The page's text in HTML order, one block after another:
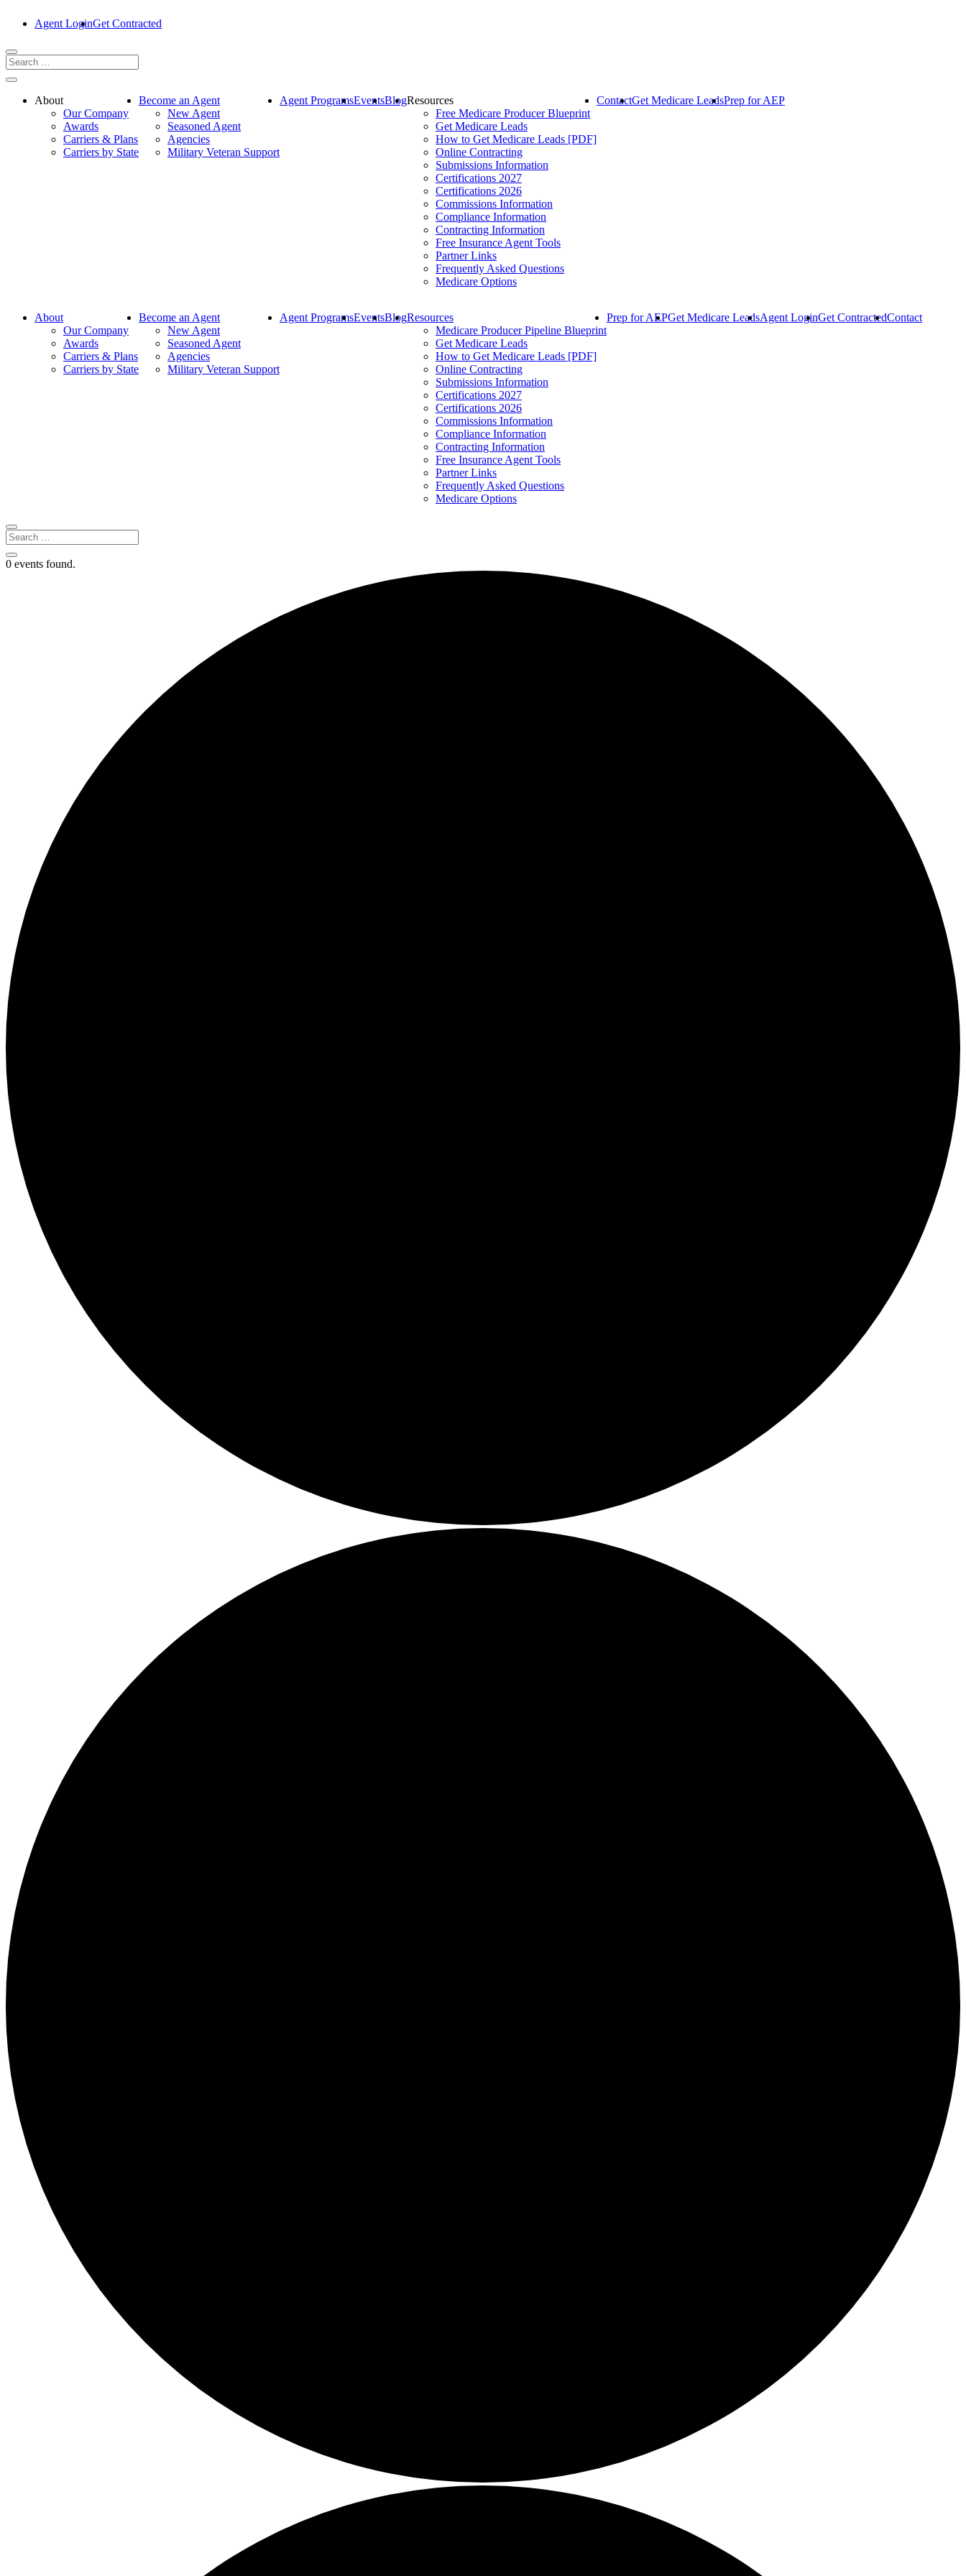
Agent LoginGet Contracted
About
Our Company
Awards
Carriers & Plans
Carriers by State
Become an Agent
New Agent
Seasoned Agent
Agencies
Military Veteran Support
Agent ProgramsEventsBlogResources
Free Medicare Producer Blueprint
Get Medicare Leads
How to Get Medicare Leads [PDF]
Online Contracting
Submissions Information
Certifications 2027
Certifications 2026
Commissions Information
Compliance Information
Contracting Information
Free Insurance Agent Tools
Partner Links
Frequently Asked Questions
Medicare Options
ContactGet Medicare LeadsPrep for AEP
About
Our Company
Awards
Carriers & Plans
Carriers by State
Become an Agent
New Agent
Seasoned Agent
Agencies
Military Veteran Support
Agent ProgramsEventsBlogResources
Medicare Producer Pipeline Blueprint
Get Medicare Leads
How to Get Medicare Leads [PDF]
Online Contracting
Submissions Information
Certifications 2027
Certifications 2026
Commissions Information
Compliance Information
Contracting Information
Free Insurance Agent Tools
Partner Links
Frequently Asked Questions
Medicare Options
Prep for AEPGet Medicare LeadsAgent LoginGet ContractedContact
0 events found.